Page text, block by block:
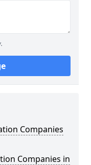
Companies
Companies in